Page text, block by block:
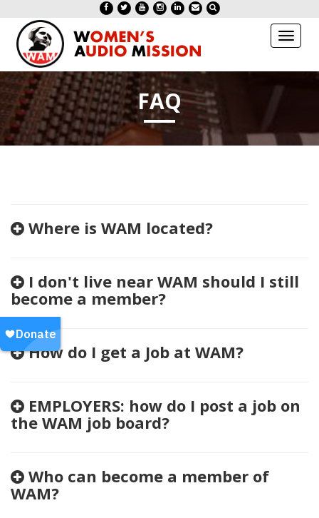
Toggle
FAQ
Where is WAM located?
I don't live near WAM should I still
become a member?
How do I get a Job at WAM?
EMPLOYERS: how do I post a job on
the WAM job board?
Who can become a member of
WAM?